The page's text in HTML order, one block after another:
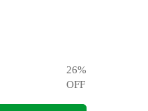
26%
OFF